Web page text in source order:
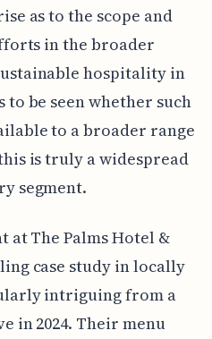
as to the scope and
in the broader
hospitality in
to be seen whether such
to a broader range
is truly a widespread
segment.
at The Palms Hotel &
case study in locally
intriguing from a
in 2024. Their menu